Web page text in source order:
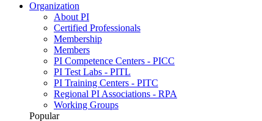
Organization
About PI
Certified Professionals
Membership
Members
PI Competence Centers - PICC
PI Test Labs - PITL
PI Training Centers - PITC
Regional PI Associations - RPA
Working Groups
Popular